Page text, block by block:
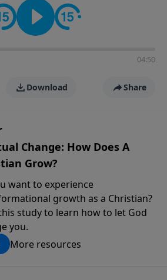
04:50
Download Share
Change: How Does A
Grow?
want to experience
growth as a Christian?
study to learn how to let God
you.
More resources